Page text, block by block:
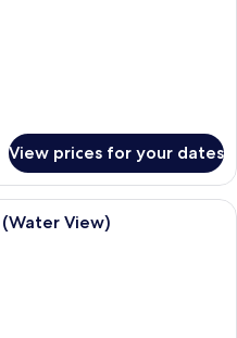
View prices for your dates
A hotel room with two beds, a desk,
(Water View)